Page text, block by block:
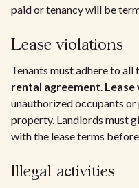
paid or tenancy will be
Lease violations
Tenants must adhere to
rental agreement.
unauthorized occupants
property. Landlords must
with the lease terms
Illegal activities